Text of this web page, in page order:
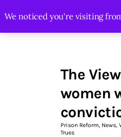
The
women
Prison Reform, News,
Trues
Campaigns
The View Magazine
We noticed you're visiting